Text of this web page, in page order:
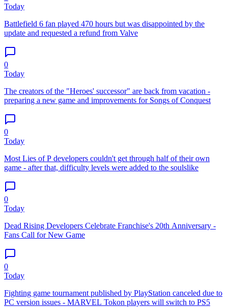
Today
Battlefield 6 fan played 470 hours but was disappointed by the
update and requested a refund from Valve
0
Today
The creators of the "Heroes' successor" are back from vacation -
preparing a new game and improvements for Songs of Conquest
0
Today
Most Lies of P developers couldn't get through half of their own
game - after that, difficulty levels were added to the soulslike
0
Today
Dead Rising Developers Celebrate Franchise's 20th Anniversary -
Fans Call for New Game
0
Today
Fighting game tournament published by PlayStation canceled due to
PC version issues - MARVEL Tokon players will switch to PS5